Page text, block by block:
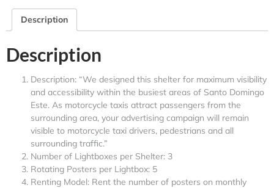
Description
Description
Description: “We designed this shelter for maximum visibility
and accessibility within the busiest areas of Santo Domingo
Este. As motorcycle taxis attract passengers from the
surrounding area, your advertising campaign will remain
visible to motorcycle taxi drivers, pedestrians and all
surrounding traffic.”
Number of Lightboxes per Shelter: 3
Rotating Posters per Lightbox: 5
Renting Model: Rent the number of posters on monthly